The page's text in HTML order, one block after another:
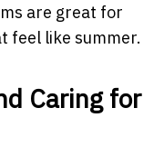
are great for
feel like summer.
Caring for